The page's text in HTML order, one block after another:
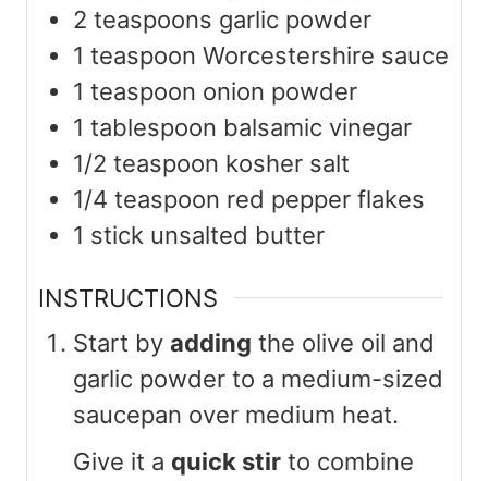
2 teaspoons garlic powder
1 teaspoon Worcestershire sauce
1 teaspoon onion powder
1 tablespoon balsamic vinegar
1/2 teaspoon kosher salt
1/4 teaspoon red pepper flakes
1 stick unsalted butter
INSTRUCTIONS
Start by adding the olive oil and
garlic powder to a medium-sized
saucepan over medium heat.
Give it a quick stir to combine